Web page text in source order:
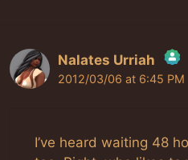
Nalates Urriah
The Real Person
2012/03/06 at 6:45 PM
I’ve heard waiting 48